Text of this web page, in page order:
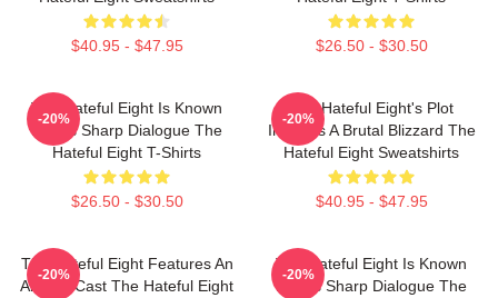
$40.95 - $47.95 $26.50 - $30.50
The Hateful Eight Is Known
For Its Sharp Dialogue The
Hateful Eight T-Shirts
$26.50 - $30.50
-20%
The Hateful Eight's Plot
Involves A Brutal Blizzard The
Hateful Eight Sweatshirts
$40.95 - $47.95
-20%
The Hateful Eight Features An
All Star Cast The Hateful Eight
-20%
The Hateful Eight Is Known
For Its Sharp Dialogue The
-20%